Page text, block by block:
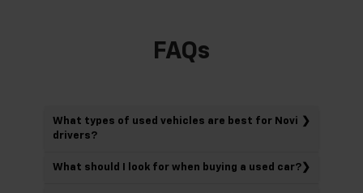
FAQs
What types of used vehicles are best for Novi
drivers?
What should I look for when buying a used car?